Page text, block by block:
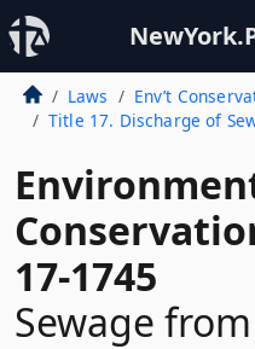
Laws Env’t
Title 17. Discharge of
17-1745
Sewage